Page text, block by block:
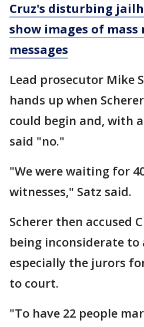
Cruz's disturbing
show images of
messages
Lead prosecutor Mike
hands up when
could begin and, with
said "no."
"We were waiting for
witnesses," Satz said.
Scherer then accused
being inconsiderate
especially the jurors
to court.
"To have 22 people